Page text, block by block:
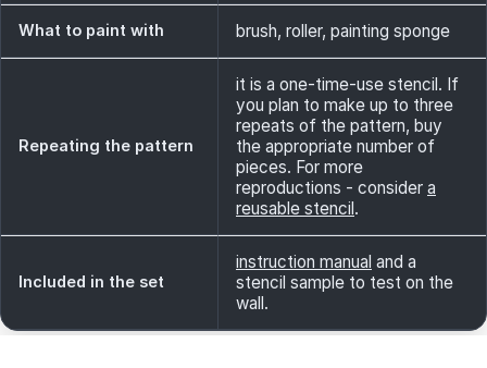
What to paint with brush, roller, painting sponge
Repeating the pattern
it is a one-time-use stencil. If
you plan to make up to three
repeats of the pattern, buy
the appropriate number of
pieces. For more
reproductions - consider a
reusable stencil.
Included in the set
instruction manual and a
stencil sample to test on the
wall.